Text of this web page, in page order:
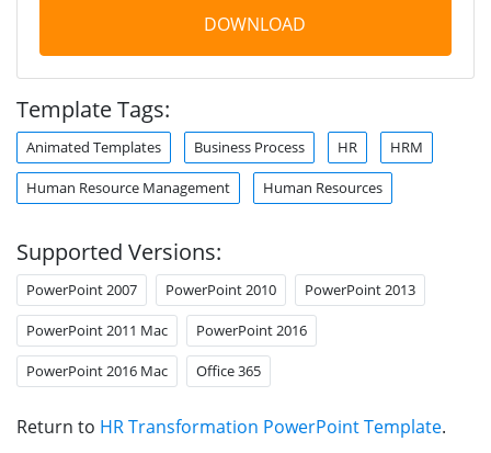
DOWNLOAD
Template Tags:
Animated Templates Business Process HR HRM
Human Resource Management Human Resources
Supported Versions:
PowerPoint 2007 PowerPoint 2010 PowerPoint 2013
PowerPoint 2011 Mac PowerPoint 2016
PowerPoint 2016 Mac Office 365
Return to HR Transformation PowerPoint Template.